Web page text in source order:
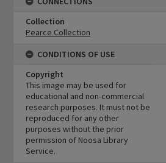
Collection
Pearce Collection
CONDITIONS OF USE
Copyright
This image may be used for
educational and non-commercial
research purposes. It must not be
reproduced for any other
purposes without the prior
permission of Noosa Library
Service.